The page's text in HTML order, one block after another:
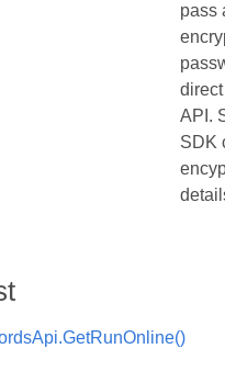
pass
API.
SDK